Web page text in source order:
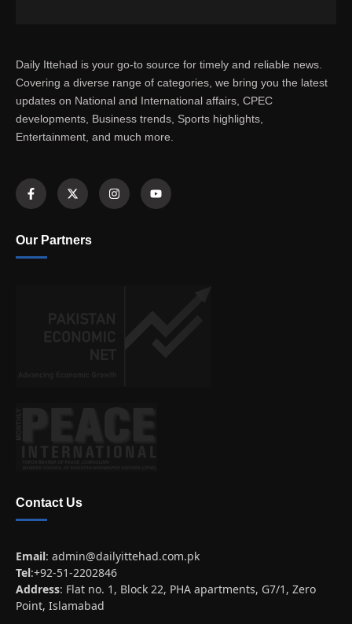
Daily Ittehad is your go-to source for timely and reliable news.
Covering a diverse range of categories, we bring you the latest
updates on National and International affairs, CPEC
developments, Business trends, Sports highlights,
Entertainment, and much more.
Our Partners
Contact Us
Email: admin@dailyittehad.com.pk
Tel:+92-51-2202846
Address: Flat no. 1, Block 22, PHA apartments, G7/1, Zero
Point, Islamabad